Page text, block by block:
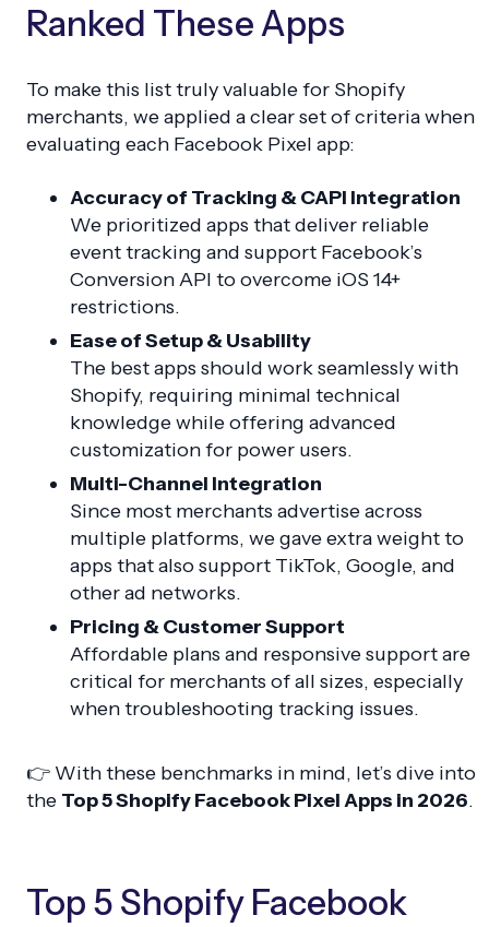
Ranked These Apps
To make this list truly valuable for Shopify
merchants, we applied a clear set of criteria when
evaluating each Facebook Pixel app:
Accuracy of Tracking & CAPI Integration
We prioritized apps that deliver reliable
event tracking and support Facebook’s
Conversion API to overcome iOS 14+
restrictions.
Ease of Setup & Usability
The best apps should work seamlessly with
Shopify, requiring minimal technical
knowledge while offering advanced
customization for power users.
Multi-Channel Integration
Since most merchants advertise across
multiple platforms, we gave extra weight to
apps that also support TikTok, Google, and
other ad networks.
Pricing & Customer Support
Affordable plans and responsive support are
critical for merchants of all sizes, especially
when troubleshooting tracking issues.
👉 With these benchmarks in mind, let’s dive into
the Top 5 Shopify Facebook Pixel Apps in 2026.
Top 5 Shopify Facebook